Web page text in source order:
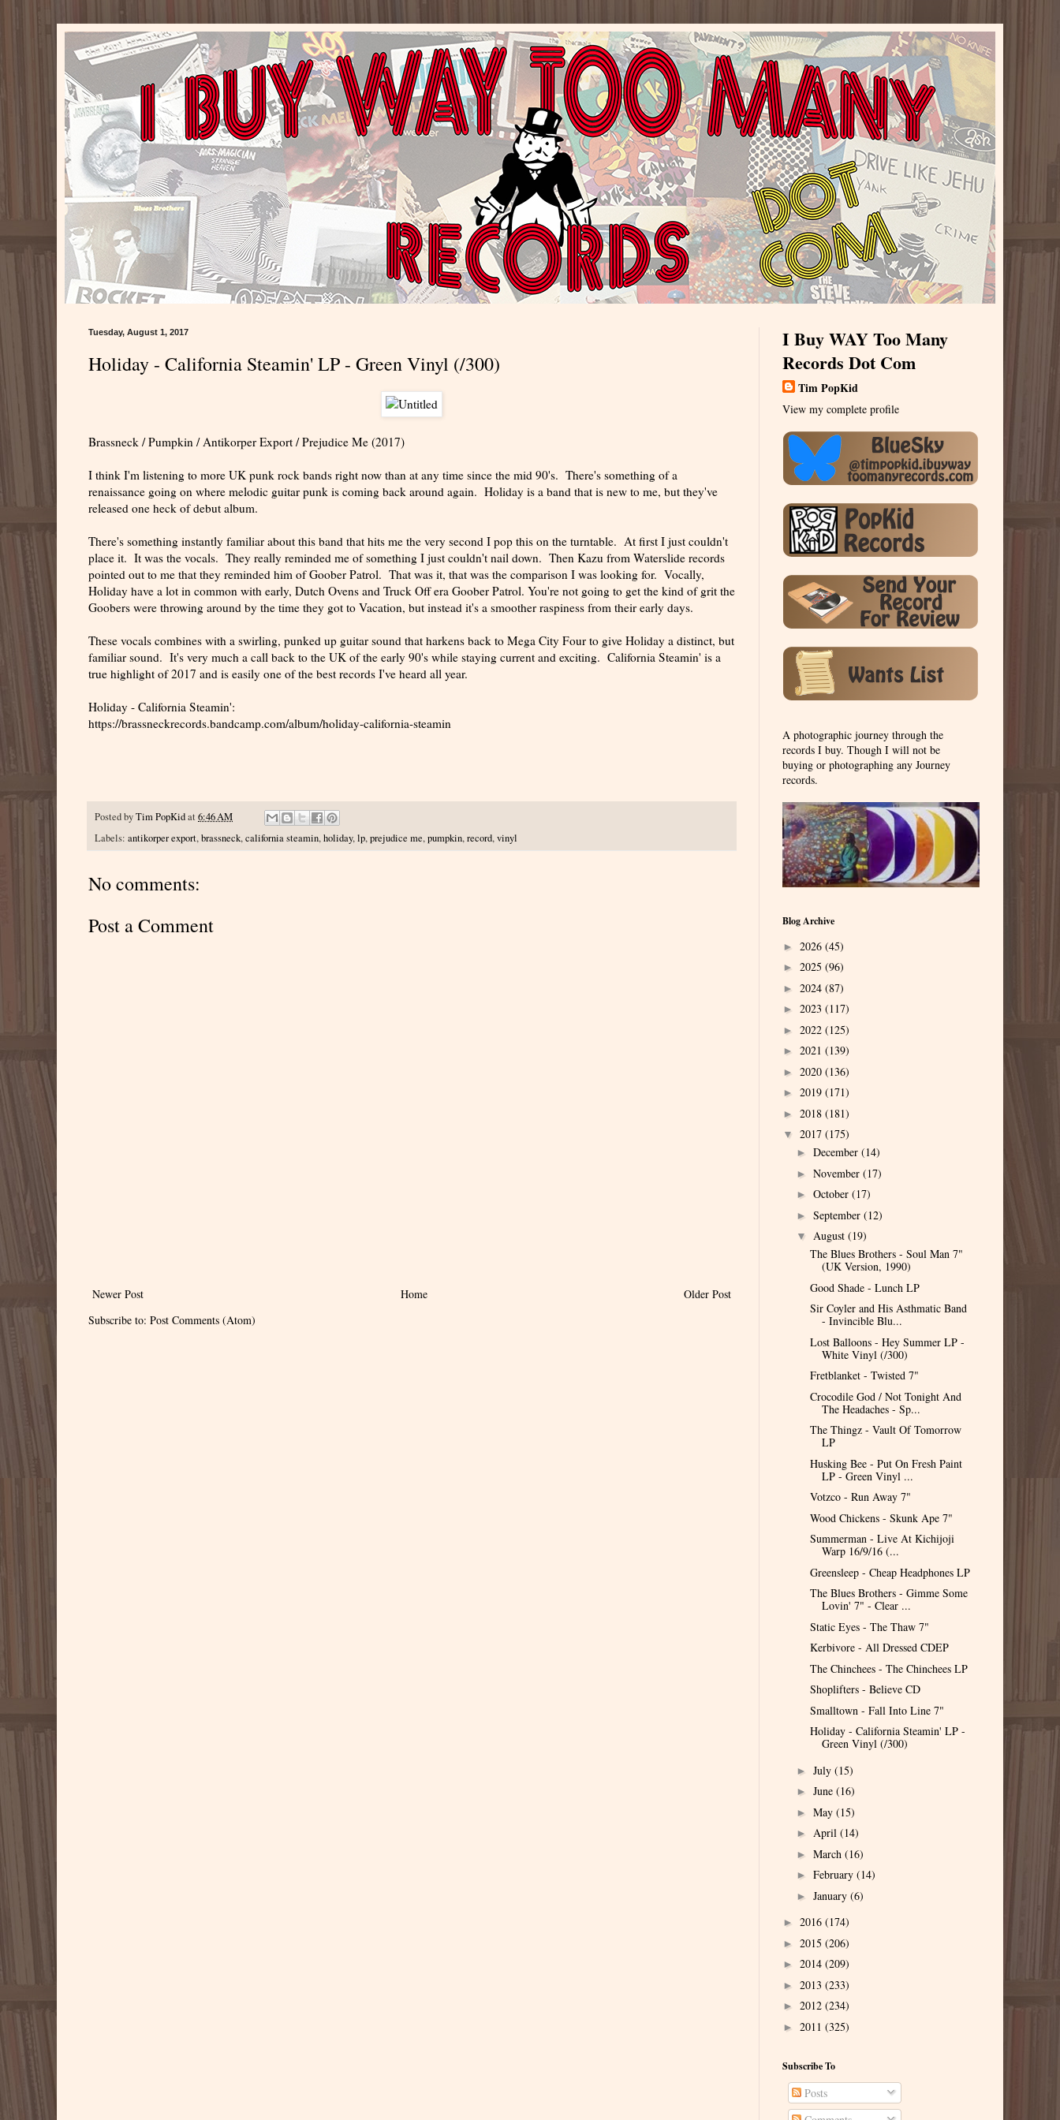
Tuesday, August 1, 2017
Holiday - California Steamin' LP - Green Vinyl (/300)
Brassneck / Pumpkin / Antikorper Export / Prejudice Me (2017)
I think I'm listening to more UK punk rock bands right now than at any time since the mid 90's. There's something of a
renaissance going on where melodic guitar punk is coming back around again. Holiday is a band that is new to me, but they've
released one heck of debut album.
There's something instantly familiar about this band that hits me the very second I pop this on the turntable. At first I just couldn't
place it. It was the vocals. They really reminded me of something I just couldn't nail down. Then Kazu from Waterslide records
pointed out to me that they reminded him of Goober Patrol. That was it, that was the comparison I was looking for. Vocally,
Holiday have a lot in common with early, Dutch Ovens and Truck Off era Goober Patrol. You're not going to get the kind of grit the
Goobers were throwing around by the time they got to Vacation, but instead it's a smoother raspiness from their early days.
These vocals combines with a swirling, punked up guitar sound that harkens back to Mega City Four to give Holiday a distinct, but
familiar sound. It's very much a call back to the UK of the early 90's while staying current and exciting. California Steamin' is a
true highlight of 2017 and is easily one of the best records I've heard all year.
Holiday - California Steamin':
https://brassneckrecords.bandcamp.com/album/holiday-california-steamin
Posted byTim PopKidat6:46 AM
Labels: antikorper export,brassneck,california steamin,holiday,lp,prejudice me,pumpkin,record,vinyl
No comments:
Post a Comment
Newer Post Older Post
Home
Subscribe to: Post Comments (Atom)
I Buy WAY Too Many
Records Dot Com
Tim PopKid
View my complete profile
A photographic journey through the
records I buy. Though I will not be
buying or photographing any Journey
records.
Blog Archive
► 2026 (45)
► 2025 (96)
► 2024 (87)
► 2023 (117)
► 2022 (125)
► 2021 (139)
► 2020 (136)
► 2019 (171)
► 2018 (181)
▼ 2017 (175)
► December (14)
► November (17)
► October (17)
► September (12)
▼ August (19)
The Blues Brothers - Soul Man 7"
(UK Version, 1990)
Good Shade - Lunch LP
Sir Coyler and His Asthmatic Band
- Invincible Blu...
Lost Balloons - Hey Summer LP -
White Vinyl (/300)
Fretblanket - Twisted 7"
Crocodile God / Not Tonight And
The Headaches - Sp...
The Thingz - Vault Of Tomorrow
LP
Husking Bee - Put On Fresh Paint
LP - Green Vinyl ...
Votzco - Run Away 7"
Wood Chickens - Skunk Ape 7"
Summerman - Live At Kichijoji
Warp 16​/​9​/​16​ (​...
Greensleep - Cheap Headphones LP
The Blues Brothers - Gimme Some
Lovin' 7" - Clear ...
Static Eyes - The Thaw 7"
Kerbivore - All Dressed CDEP
The Chinchees - The Chinchees LP
Shoplifters - Believe CD
Smalltown - Fall Into Line 7"
Holiday - California Steamin' LP -
Green Vinyl (/300)
► July (15)
► June (16)
► May (15)
► April (14)
► March (16)
► February (14)
► January (6)
► 2016 (174)
► 2015 (206)
► 2014 (209)
► 2013 (233)
► 2012 (234)
► 2011 (325)
Subscribe To
Posts